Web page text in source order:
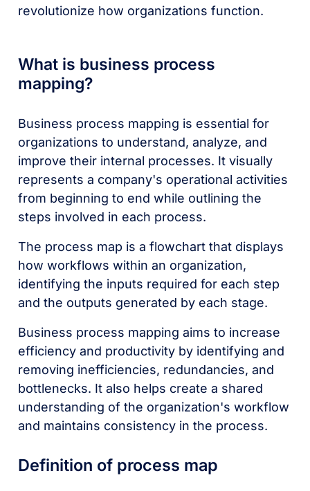
revolutionize how organizations function.
What is business process
mapping?
Business process mapping is essential for
organizations to understand, analyze, and
improve their internal processes. It visually
represents a company's operational activities
from beginning to end while outlining the
steps involved in each process.
The process map is a flowchart that displays
how workflows within an organization,
identifying the inputs required for each step
and the outputs generated by each stage.
Business process mapping aims to increase
efficiency and productivity by identifying and
removing inefficiencies, redundancies, and
bottlenecks. It also helps create a shared
understanding of the organization's workflow
and maintains consistency in the process.
Definition of process map